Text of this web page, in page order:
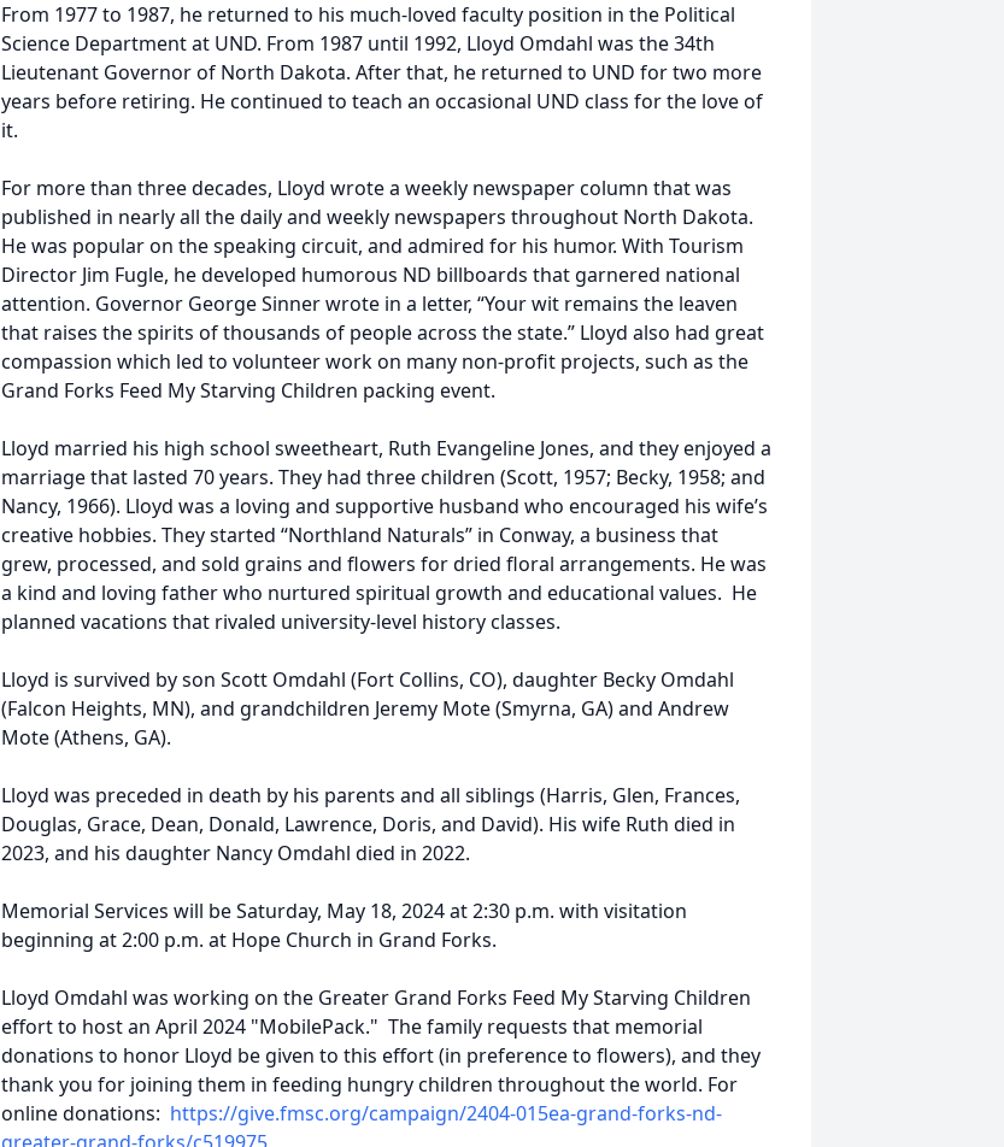
From 1977 to 1987, he returned to his much-loved faculty position in the Political
Science Department at UND. From 1987 until 1992, Lloyd Omdahl was the 34th
Lieutenant Governor of North Dakota. After that, he returned to UND for two more
years before retiring. He continued to teach an occasional UND class for the love of
it.
For more than three decades, Lloyd wrote a weekly newspaper column that was
published in nearly all the daily and weekly newspapers throughout North Dakota.
He was popular on the speaking circuit, and admired for his humor. With Tourism
Director Jim Fugle, he developed humorous ND billboards that garnered national
attention. Governor George Sinner wrote in a letter, “Your wit remains the leaven
that raises the spirits of thousands of people across the state.” Lloyd also had great
compassion which led to volunteer work on many non-profit projects, such as the
Grand Forks Feed My Starving Children packing event.
Lloyd married his high school sweetheart, Ruth Evangeline Jones, and they enjoyed a
marriage that lasted 70 years. They had three children (Scott, 1957; Becky, 1958; and
Nancy, 1966). Lloyd was a loving and supportive husband who encouraged his wife’s
creative hobbies. They started “Northland Naturals” in Conway, a business that
grew, processed, and sold grains and flowers for dried floral arrangements. He was
a kind and loving father who nurtured spiritual growth and educational values. He
planned vacations that rivaled university-level history classes.
Lloyd is survived by son Scott Omdahl (Fort Collins, CO), daughter Becky Omdahl
(Falcon Heights, MN), and grandchildren Jeremy Mote (Smyrna, GA) and Andrew
Mote (Athens, GA).
Lloyd was preceded in death by his parents and all siblings (Harris, Glen, Frances,
Douglas, Grace, Dean, Donald, Lawrence, Doris, and David). His wife Ruth died in
2023, and his daughter Nancy Omdahl died in 2022.
Memorial Services will be Saturday, May 18, 2024 at 2:30 p.m. with visitation
beginning at 2:00 p.m. at Hope Church in Grand Forks.
Lloyd Omdahl was working on the Greater Grand Forks Feed My Starving Children
effort to host an April 2024 "MobilePack." The family requests that memorial
donations to honor Lloyd be given to this effort (in preference to flowers), and they
thank you for joining them in feeding hungry children throughout the world. For
online donations: https://give.fmsc.org/campaign/2404-015ea-grand-forks-nd-